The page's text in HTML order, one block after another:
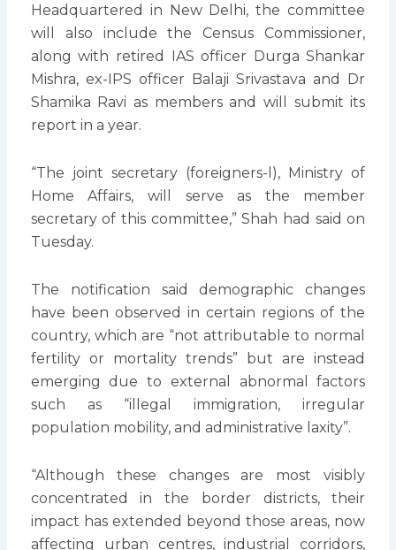
Headquartered in New Delhi, the committee
will also include the Census Commissioner,
along with retired IAS officer Durga Shankar
Mishra, ex-IPS officer Balaji Srivastava and Dr
Shamika Ravi as members and will submit its
report in a year.
“The joint secretary (foreigners-l), Ministry of
Home Affairs, will serve as the member
secretary of this committee,” Shah had said on
Tuesday.
The notification said demographic changes
have been observed in certain regions of the
country, which are “not attributable to normal
fertility or mortality trends” but are instead
emerging due to external abnormal factors
such as “illegal immigration, irregular
population mobility, and administrative laxity”.
“Although these changes are most visibly
concentrated in the border districts, their
impact has extended beyond those areas, now
affecting urban centres, industrial corridors,